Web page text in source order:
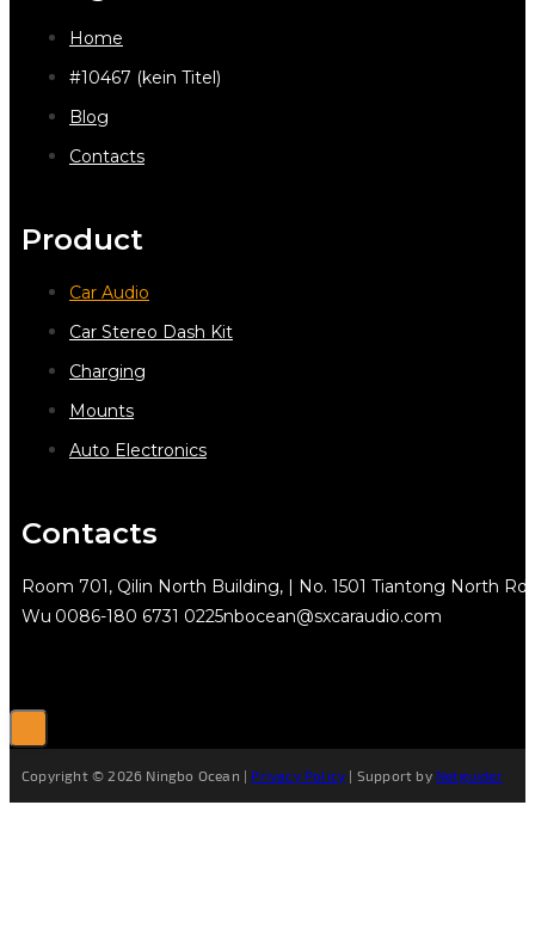
Home
#10467 (kein Titel)
Blog
Contacts
Product
Car Audio
Car Stereo Dash Kit
Charging
Mounts
Auto Electronics
Contacts
Room 701, Qilin North Building, | No. 1501 Tiantong North
Wu 0086-180 6731 0225nbocean@sxcaraudio.com
Copyright © 2026 Ningbo Ocean | Privacy Policy | Support by Netguider